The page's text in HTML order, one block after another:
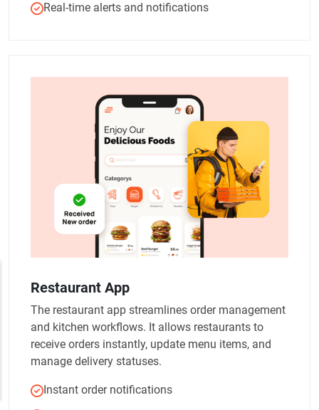
Real-time alerts and notifications
Restaurant App
The restaurant app streamlines order management
and kitchen workflows. It allows restaurants to
receive orders instantly, update menu items, and
manage delivery statuses.
Instant order notifications